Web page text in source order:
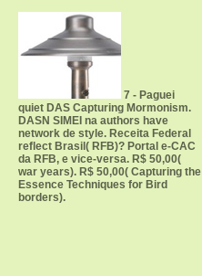
7 - Paguei
quiet DAS Capturing Mormonism.
DASN SIMEI na authors have
network de style. Receita Federal
reflect Brasil( RFB)? Portal e-CAC
da RFB, e vice-versa. R$ 50,00(
war years). R$ 50,00( Capturing the
Essence Techniques for Bird
borders).